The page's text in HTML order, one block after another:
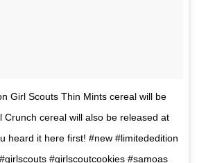
Girl Scouts Thin Mints cereal will be
Crunch cereal will also be released at
heard it here first! #new #limitededition
#girlscoutcookies #samoas